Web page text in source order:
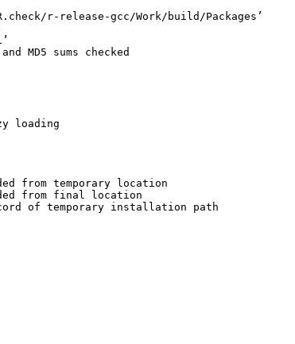
r-release-gcc/Work/build/Packages’
MD5 sums checked
loading
from temporary location
from final location
of temporary installation path